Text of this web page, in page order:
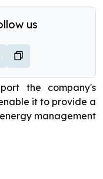
us
the company's
it to provide a
management